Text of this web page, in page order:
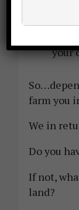
your
farm you
We in
Do you
If not,
land?